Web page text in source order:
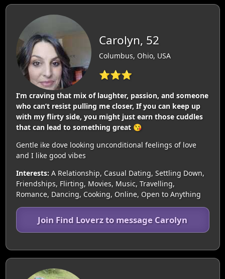
Carolyn, 52
Columbus, Ohio, USA
⭐⭐⭐
I’m craving that mix of laughter, passion, and someone
who can’t resist pulling me closer, If you can keep up
with my flirty side, you might just earn those cuddles
that can lead to something great 😘
Gentle ike dove looking unconditional feelings of love
and I like good vibes
Interests: A Relationship, Casual Dating, Settling Down,
Friendships, Flirting, Movies, Music, Travelling,
Romance, Dancing, Cooking, Online, Open to Anything
Join Find Loverz to message Carolyn